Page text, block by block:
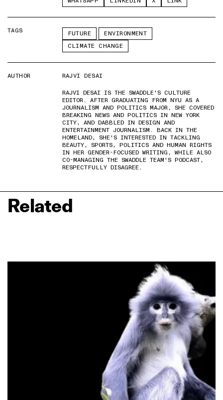
TAGS FUTURE
ENVIRONMENT
CLIMATE CHANGE
AUTHOR
RAJVI DESAI
RAJVI DESAI IS THE SWADDLE'S CULTURE
EDITOR. AFTER GRADUATING FROM NYU AS A
JOURNALISM AND POLITICS MAJOR, SHE COVERED
BREAKING NEWS AND POLITICS IN NEW YORK
CITY, AND DABBLED IN DESIGN AND
ENTERTAINMENT JOURNALISM. BACK IN THE
HOMELAND, SHE'S INTERESTED IN TACKLING
BEAUTY, SPORTS, POLITICS AND HUMAN RIGHTS
IN HER GENDER-FOCUSED WRITING, WHILE ALSO
CO-MANAGING THE SWADDLE TEAM'S PODCAST,
RESPECTFULLY DISAGREE.
Related